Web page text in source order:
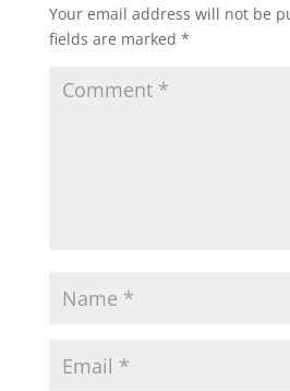
s b t
Your email address will not be
fields are marked *